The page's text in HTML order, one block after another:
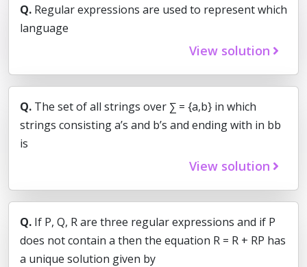
Q. Regular expressions are used to represent which
language
View solution
Q. The set of all strings over ∑ = {a,b} in which
strings consisting a’s and b’s and ending with in bb
is
View solution
Q. If P, Q, R are three regular expressions and if P
does not contain a then the equation R = R + RP has
a unique solution given by